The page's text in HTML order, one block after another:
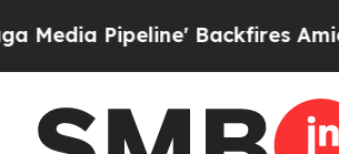
Backfires Amid Rumors